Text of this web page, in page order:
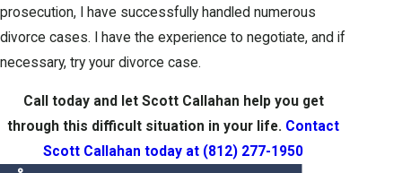
prosecution, I have successfully handled numerous
divorce cases. I have the experience to negotiate, and if
necessary, try your divorce case.
Call today and let Scott Callahan help you get
through this difficult situation in your life. Contact
Scott Callahan today at (812) 277-1950